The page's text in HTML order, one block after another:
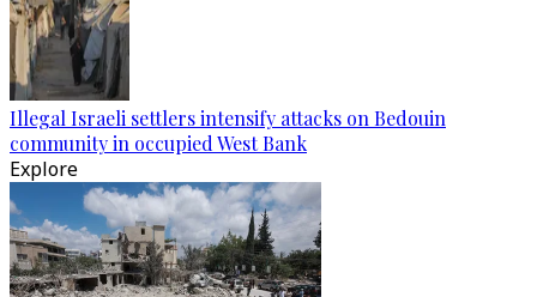
Illegal Israeli settlers intensify attacks on Bedouin
community in occupied West Bank
Explore